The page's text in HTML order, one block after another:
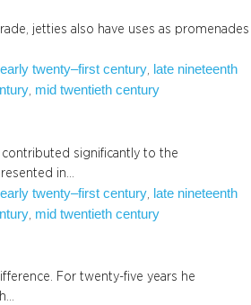
jetties also have uses as promenades
, early twenty–first century
late nineteenth
mid twentieth century
contributed significantly to the
in…
, early twenty–first century late nineteenth
mid twentieth century
For twenty-five years he